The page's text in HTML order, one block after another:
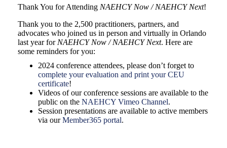
Thank You for Attending NAEHCY Now / NAEHCY Next!
Thank you to the 2,500 practitioners, partners, and
advocates who joined us in person and virtually in Orlando
last year for NAEHCY Now / NAEHCY Next. Here are
some reminders for you:
2024 conference attendees, please don’t forget to
complete your evaluation and print your CEU
certificate!
Videos of our conference sessions are available to the
public on the NAEHCY Vimeo Channel.
Session presentations are available to active members
via ourMember365 portal.